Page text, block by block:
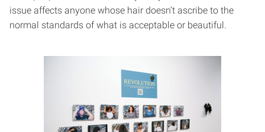
issue affects anyone whose hair doesn’t ascribe to the
normal standards of what is acceptable or beautiful.